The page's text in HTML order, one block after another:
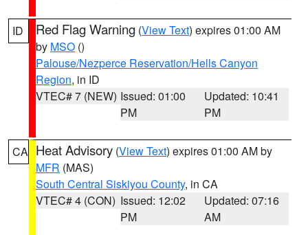
ID Red Flag Warning (View Text) expires 01:00 AM
by MSO ()
Palouse/Nezperce Reservation/Hells Canyon
Region, in ID
VTEC# 7 (NEW) Issued: 01:00
PM
Updated: 10:41
PM
CA Heat Advisory (View Text) expires 01:00 AM by
MFR (MAS)
South Central Siskiyou County, in CA
VTEC# 4 (CON) Issued: 12:02
PM
Updated: 07:16
AM